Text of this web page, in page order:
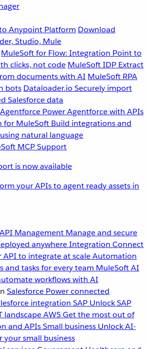
Anypoint Platform Download
Studio, Mule
MuleSoft for Flow: Integration Point to
clicks, not code MuleSoft IDP Extract
documents with AI MuleSoft RPA
bots Dataloader.io Securely import
Salesforce data
Power Agentforce with APIs
for MuleSoft Build integrations and
natural language
is now available
your APIs to agent ready assets in
API Management Manage and secure
anywhereIntegration Connect
API to integrate at scaleAutomation
and tasks for every team MuleSoft AI
workflows with AI
Salesforce Power connected
integration SAP Unlock SAP
landscapeAWSGet the most out of
and APIsSmall business Unlock AI-
your small business